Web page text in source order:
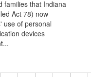
families that Indiana
Act 78) now
use of personal
devices